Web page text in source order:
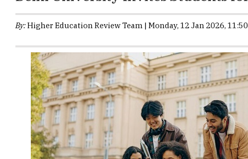
By:Higher Education Review Team | Monday, 12 Jan 2026,